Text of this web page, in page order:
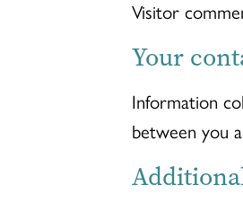
Visitor
Your
Information
between you